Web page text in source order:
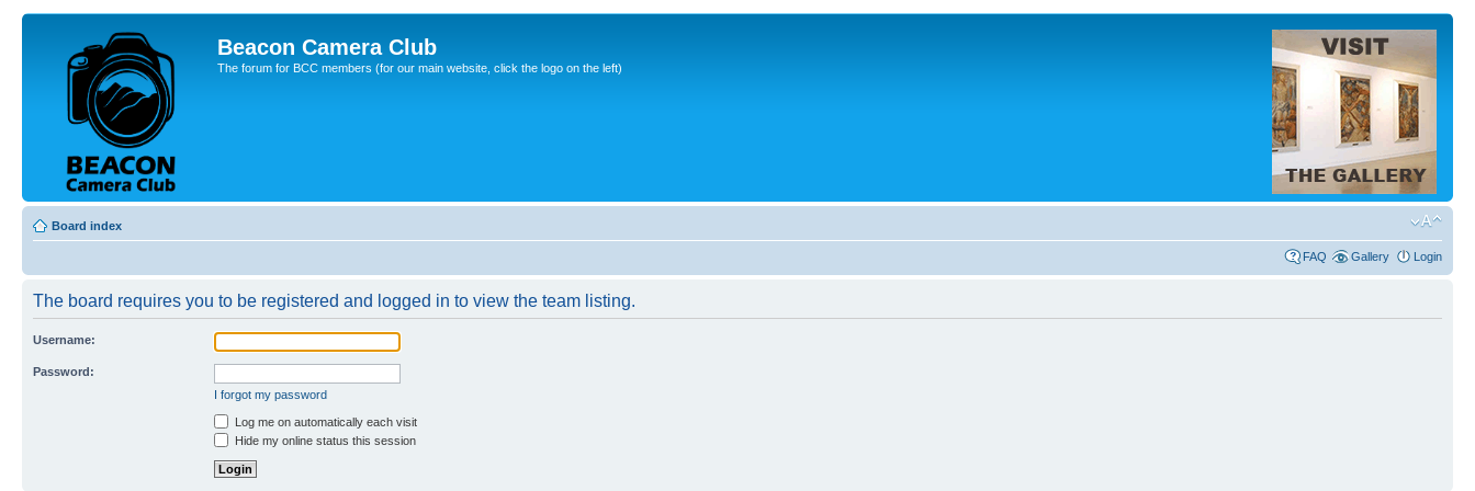
Beacon Camera Club
The forum for BCC members (for our main website, click the logo on the left)
Board index
FAQ Gallery Login
The board requires you to be registered and logged in to view the team listing.
Username:
Password:
I forgot my password
Log me on automatically each visit
Hide my online status this session